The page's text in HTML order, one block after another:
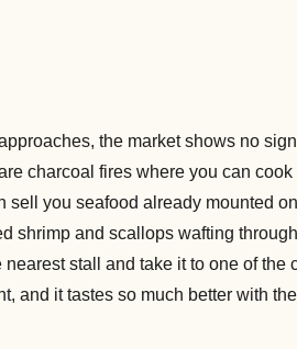
the market shows no
charcoal fires where you can
sell you seafood already mounted
shrimp and scallops wafting
nearest stall and take it to one of
and it tastes so much better with